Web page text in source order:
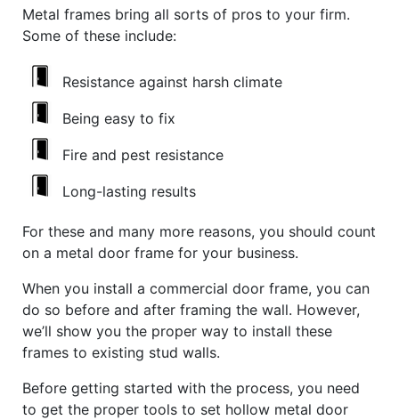
Metal frames bring all sorts of pros to your firm.
Some of these include:
Resistance against harsh climate
Being easy to fix
Fire and pest resistance
Long-lasting results
For these and many more reasons, you should count
on a metal door frame for your business.
When you install a commercial door frame, you can
do so before and after framing the wall. However,
we’ll show you the proper way to install these
frames to existing stud walls.
Before getting started with the process, you need
to get the proper tools to set hollow metal door